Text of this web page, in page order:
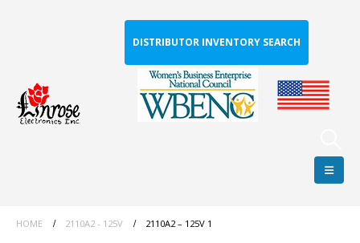
DISTRIBUTOR INVENTORY SEARCH
HOME 2110A2 - 125V 2110A2 – 125V 1